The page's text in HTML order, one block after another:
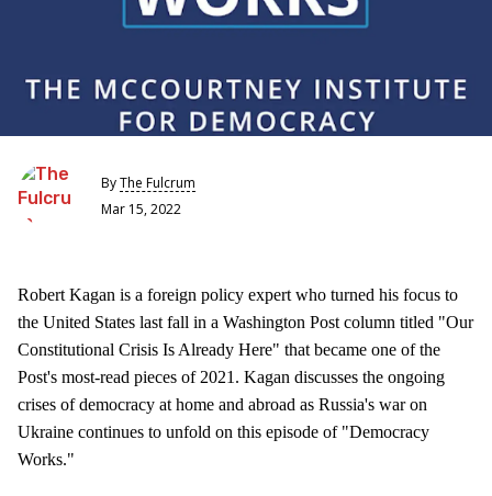
ByThe Fulcrum
Mar 15, 2022
Robert Kagan is a foreign policy expert who turned his focus to
the United States last fall in a Washington Post column titled "Our
Constitutional Crisis Is Already Here" that became one of the
Post's most-read pieces of 2021. Kagan discusses the ongoing
crises of democracy at home and abroad as Russia's war on
Ukraine continues to unfold on this episode of "Democracy
Works."